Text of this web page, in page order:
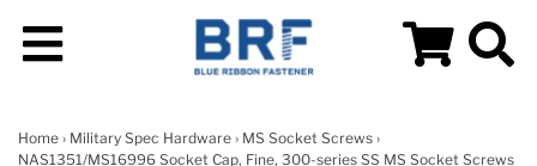
Home › Military Spec Hardware › MS Socket Screws ›
NAS1351/MS16996 Socket Cap, Fine, 300-series SS MS Socket Screws